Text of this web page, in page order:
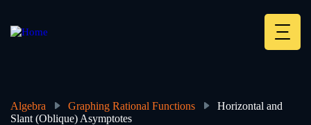
main
Algebra Graphing Rational Functions
Horizontal and
Slant (Oblique) Asymptotes